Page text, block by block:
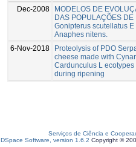
Dec-2008
MODELOS DE
DAS POPULAÇÕES DE
Gonipterus scutellatus E
Anaphes nitens.
6-Nov-2018
Proteolysis of PDO
cheese made with
Cardunculus L ecotypes
during ripening
Serviços de Ciência e
DSpace Software, version 1.6.2 Copyright ©